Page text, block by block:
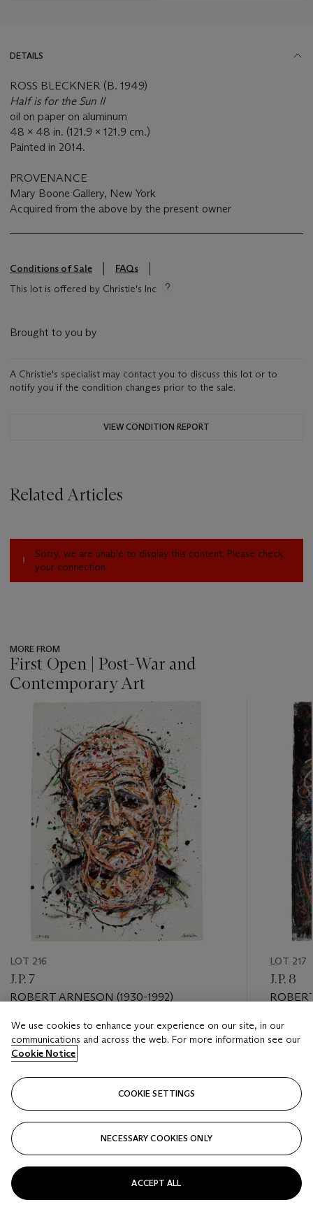
DETAILS
ROSS BLECKNER (B. 1949)
Half is for the Sun II
oil on paper on aluminum
48 x 48 in. (121.9 x 121.9 cm.)
Painted in 2014.
PROVENANCE
Mary Boone Gallery, New York
Acquired from the above by the present owner
Conditions of Sale
FAQs
This lot is offered by Christie's Inc
Brought to you by
A Christie's specialist may contact you to discuss this lot or to
notify you if the condition changes prior to the sale.
VIEW CONDITION REPORT
Related Articles
Sorry, we are unable to display this content. Please check
your connection.
MORE FROM
First Open | Post-War and
Contemporary Art
item_current_of_total_txt
LOT 216
J.P. 7
ROBERT ARNESON (1930-1992)
Estimate
USD 10,000 - USD 15,000
LOT 217
J.P. 8
Estimate
USD
We use cookies to enhance your experience on our site, in our
communications and across the web. For more information see our
Cookie Notice
COOKIE SETTINGS
NECESSARY COOKIES ONLY
ACCEPT ALL